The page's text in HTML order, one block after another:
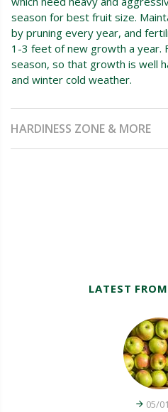
season for best fruit size.
by pruning every year, and
1-3 feet of new growth a year.
season, so that growth is well
and winter cold weather.
HARDINESS ZONE & MORE
LATEST
05/